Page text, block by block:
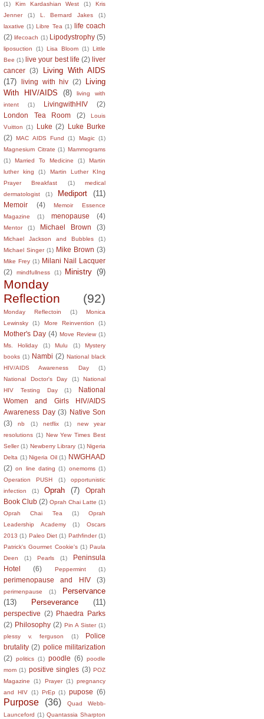
(1)
Kim Kardashian West (1)
Kris
Jenner
(1) L. Bernard Jakes
(1)
laxative (1) Libre Tea (1)
life coach
(2) lifecoach (1) Lipodystrophy (5)
liposuction (1) Lisa Bloom (1) Little
Bee (1) live your best life (2) liver
cancer (3)
Living With AIDS
(17)
living with hiv (2)
Living
With HIV/AIDS
(8)
living with
intent
(1) LivingwithHIV
(2)
London Tea Room
(2)
Louis
Vuitton (1) Luke (2)
Luke Burke
(2) MAC AIDS Fund (1) Magic (1)
Magnesium Citrate (1) Mammograms
(1)
Married To Medicine (1)
Martin
luther king
(1)
Martin Luther KIng
Prayer Breakfast
(1)
medical
dermatologist
(1) Mediport (11)
Memoir (4)
Memoir Essence
Magazine
(1) menopause (4)
Mentor (1) Michael Brown (3)
Michael Jackson and Bubbles
(1)
Michael Singer (1) Mike Brown (3)
Mike Frey (1) Milani Nail Lacquer
(2)
mindfullness (1) Ministry (9)
Monday
Reflection
(92)
Monday Reflectoin (1)
Monica
Lewinsky
(1) More Reinvention (1)
Mother's Day (4) Move Review (1)
Ms. Holiday
(1) Mulu (1)
Mystery
books (1) Nambi (2) National black
HIV/AIDS Awareness Day
(1)
National Doctor's Day
(1)
National
HIV Testing Day
(1)
National
Women and Girls HIV/AIDS
Awareness Day (3) Native Son
(3)
nb (1) netflix (1)
new year
resolutions (1) New Yew Times Best
Seller (1) Newberry Library (1) Nigeria
Delta (1) Nigeria Oil (1) NWGHAAD
(2) on line dating (1) onemoms (1)
Operation PUSH
(1)
opportunistic
infection
(1) Oprah (7)
Oprah
Book Club (2) Oprah Chai Latte (1)
Oprah Chai Tea
(1)
Oprah
Leadership Academy
(1)
Oscars
2013 (1) Paleo Diet (1) Pathfinder (1)
Patrick's Gourmet Cookie's (1) Paula
Deen
(1) Pearls (1)
Peninsula
Hotel
(6) Peppermint (1)
perimenopause and HIV (3)
perimenpause (1)
Perservance
(13)
Perseverance (11)
perspective (2) Phaedra Parks
(2) Philosophy (2) Pin A Sister (1)
plessy v. ferguson
(1)
Police
brutality (2) police militarization
(2) politics (1) poodle (6) poodle
mom (1) positive singles (3) POZ
Magazine
(1) Prayer (1) pregnancy
and HIV (1) PrEp (1) pupose (6)
Purpose (36)
Quad Webb-
Launceford (1) Quantassia Sharpton